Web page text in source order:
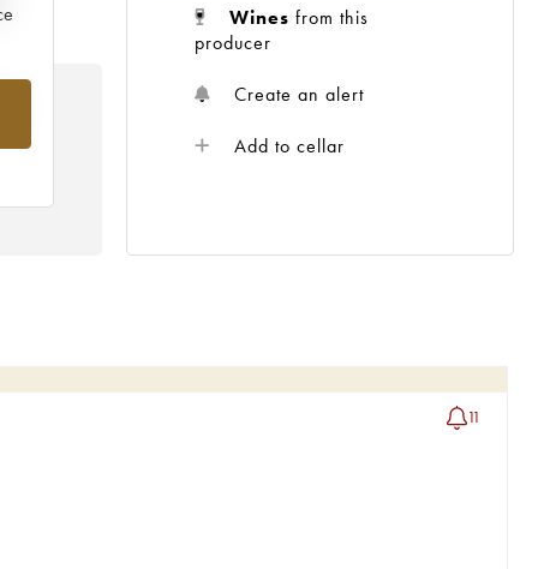
Wines from this
producer
Create an alert
Add to cellar
11